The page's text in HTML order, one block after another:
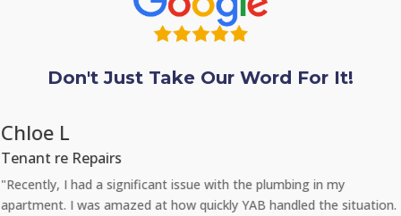
Don't Just Take Our Word For It!
Chloe L
Tenant re Repairs
"Recently, I had a significant issue with the plumbing in my
apartment. I was amazed at how quickly YAB handled the situation.